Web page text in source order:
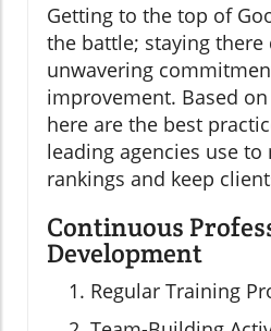
Getting to the top of
the battle; staying there
unwavering
improvement. Based
here are the best
leading agencies use to
rankings and keep
Continuous
Development
Regular Training